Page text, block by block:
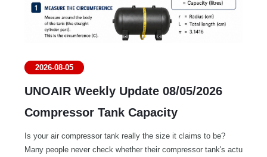
2026-08-05
UNOAIR Weekly Update 08/05/2026
Compressor Tank Capacity
Is your air compressor tank really the size it claims to be?
Many people never check whether their compressor tank's actual